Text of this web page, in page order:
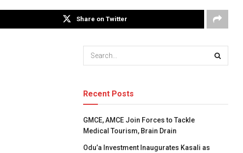
Share on Twitter
Recent Posts
GMCE, AMCE Join Forces to Tackle
Medical Tourism, Brain Drain
Odu’a Investment Inaugurates Kasali as